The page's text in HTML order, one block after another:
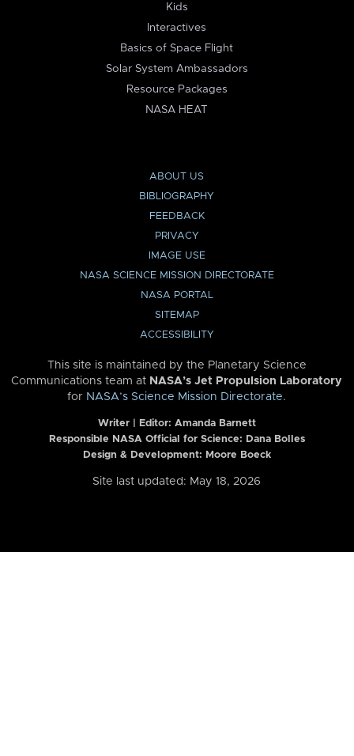
Kids
Interactives
Basics of Space Flight
Solar System Ambassadors
Resource Packages
NASA HEAT
ABOUT US
BIBLIOGRAPHY
FEEDBACK
PRIVACY
IMAGE USE
NASA SCIENCE MISSION DIRECTORATE
NASA PORTAL
SITEMAP
ACCESSIBILITY
This site is maintained by the Planetary Science
Communications team at NASA’s Jet Propulsion Laboratory
for NASA’s Science Mission Directorate.
Writer | Editor: Amanda Barnett
Responsible NASA Official for Science: Dana Bolles
Design & Development: Moore Boeck
Site last updated: May 18, 2026